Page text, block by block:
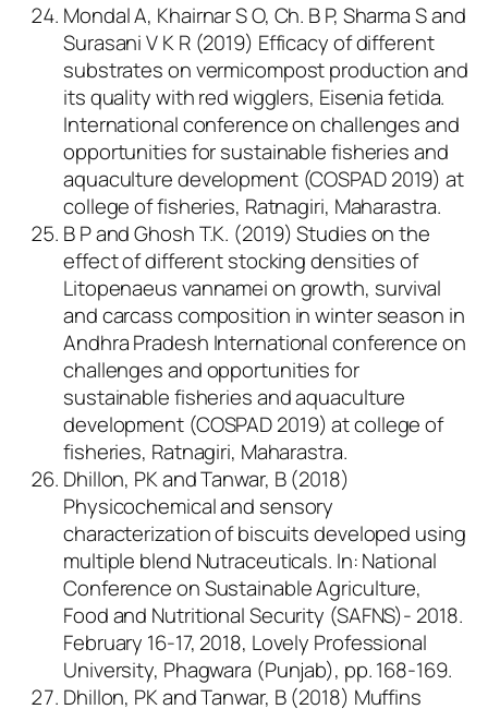
Mondal A, Khairnar S O, Ch. B P, Sharma S and
Surasani V K R (2019) Efficacy of different
substrates on vermicompost production and
its quality with red wigglers, Eisenia fetida.
International conference on challenges and
opportunities for sustainable fisheries and
aquaculture development (COSPAD 2019) at
college of fisheries, Ratnagiri, Maharastra.
B P and Ghosh T.K. (2019) Studies on the
effect of different stocking densities of
Litopenaeus vannamei on growth, survival
and carcass composition in winter season in
Andhra Pradesh International conference on
challenges and opportunities for
sustainable fisheries and aquaculture
development (COSPAD 2019) at college of
fisheries, Ratnagiri, Maharastra.
Dhillon, PK and Tanwar, B (2018)
Physicochemical and sensory
characterization of biscuits developed using
multiple blend Nutraceuticals. In: National
Conference on Sustainable Agriculture,
Food and Nutritional Security (SAFNS)- 2018.
February 16-17, 2018, Lovely Professional
University, Phagwara (Punjab), pp. 168-169.
Dhillon, PK and Tanwar, B (2018) Muffins